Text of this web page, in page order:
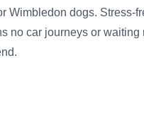
Wimbledon dogs. Stress-
no car journeys or waiting